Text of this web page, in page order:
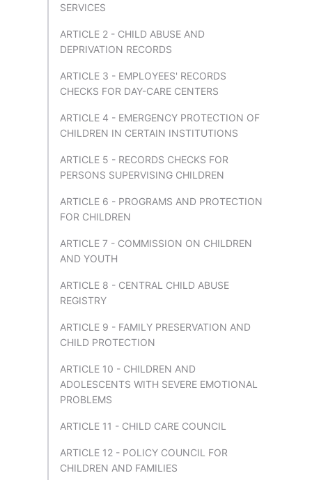
SERVICES
ARTICLE 2 - CHILD ABUSE AND
DEPRIVATION RECORDS
ARTICLE 3 - EMPLOYEES' RECORDS
CHECKS FOR DAY-CARE CENTERS
ARTICLE 4 - EMERGENCY PROTECTION OF
CHILDREN IN CERTAIN INSTITUTIONS
ARTICLE 5 - RECORDS CHECKS FOR
PERSONS SUPERVISING CHILDREN
ARTICLE 6 - PROGRAMS AND PROTECTION
FOR CHILDREN
ARTICLE 7 - COMMISSION ON CHILDREN
AND YOUTH
ARTICLE 8 - CENTRAL CHILD ABUSE
REGISTRY
ARTICLE 9 - FAMILY PRESERVATION AND
CHILD PROTECTION
ARTICLE 10 - CHILDREN AND
ADOLESCENTS WITH SEVERE EMOTIONAL
PROBLEMS
ARTICLE 11 - CHILD CARE COUNCIL
ARTICLE 12 - POLICY COUNCIL FOR
CHILDREN AND FAMILIES